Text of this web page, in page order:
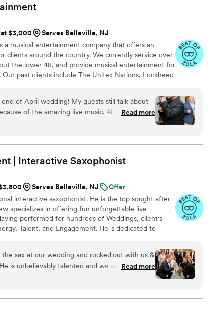
packed all night, and we're still getting
POSH DJs truly delivered an amazing
of our expectations. I would highly recommend
a band or DJ that will make their wedding
at $3,000
Serves Belleville, NJ
a musical entertainment company that offers an
clients around the country. We currently service over
the lower 48, and provide musical entertainment for
past clients include The United Nations, Lockheed
Louis Pettinelli Entertainment has musical ensembles
piece party band, and everything in between!
end of April wedding! My guests still talk about
of the amazing live music. All three guys
FUN, and PROFESSIONAL! They played a
dance for just my new husband and I,
- it was so special! These guys are super
them for any event that you would want
Read more
| Interactive Saxophonist
Serves Belleville, NJ
Offer
interactive saxophonist. He is the top sought after
specializes in offering fun unforgettable live
performed for hundreds of Weddings, client's
Talent, and Engagement. He is dedicated to
client center approach, his passion & love for
special day!
the sax at our wedding and rocked out with us &
is unbelievably talented and we seriously got
skill, energy, presence and charisma. I knew
decision we made - he's kind, responsive,
we can't recommend him enough! He
the vibe we wanted and totally NAILED IT -
Read more